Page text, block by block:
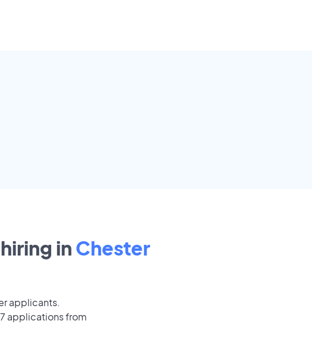
in Chester
applicants.
applications from